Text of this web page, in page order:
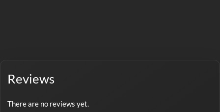
Reviews
There are no reviews yet.